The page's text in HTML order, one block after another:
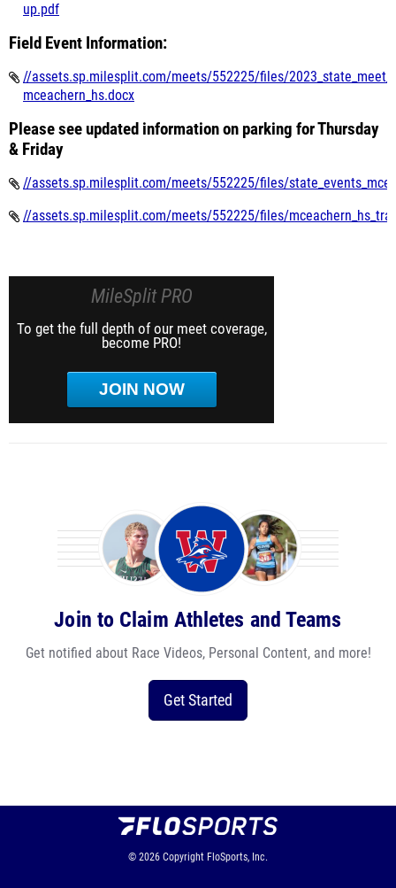
up.pdf
Field Event Information:
//assets.sp.milesplit.com/meets/552225/files/
mceachern_hs.docx
Please see updated information on parking for Thursday
& Friday
//assets.sp.milesplit.com/meets/552225/files/
//assets.sp.milesplit.com/meets/552225/files/
MileSplit PRO
To get the full depth of our meet coverage,
become PRO!
JOIN NOW
Join to Claim Athletes and Teams
Get notified about Race Videos, Personal Content, and more!
Get Started
© 2026 Copyright FloSports, Inc.